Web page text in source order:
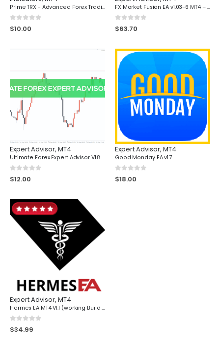
Prime TRX - Advanced Forex Trading Dashboard with Real-Time Market Flow Analysis for MT4
0
$10.00
FX Market Fusion EA v1.03-6 MT4 – Unleash Powerful Trading Automation
0
$63.70
Expert Advisor, MT4
Ultimate Forex Expert Advisor V1.81 for MT4 - Download
0
$12.00
Expert Advisor, MT4
Good Monday EA v1.7
0
$18.00
Expert Advisor, MT4
Hermes EA MT4 V1.1 (working Build 1420)
0 out of 5
$34.99